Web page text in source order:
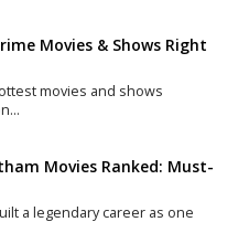
Movies & Shows Right
movies and shows
Movies Ranked: Must-
a legendary career as one